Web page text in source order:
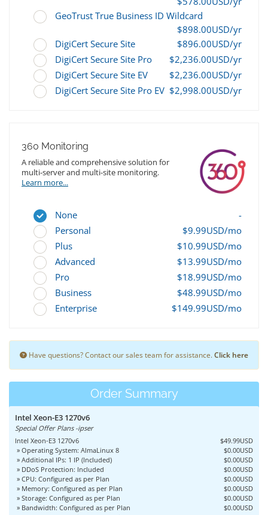
GeoTrust True Business ID Wildcard
$898.00USD/yr
DigiCert Secure Site
$896.00USD/yr
DigiCert Secure Site Pro
$2,236.00USD/yr
DigiCert Secure Site EV
$2,236.00USD/yr
DigiCert Secure Site Pro EV $2,998.00USD/yr
360 Monitoring
A reliable and comprehensive solution for
multi-server and multi-site monitoring.
Learn more...
None
-
Personal
$9.99USD/mo
Plus
$10.99USD/mo
Advanced
$13.99USD/mo
Pro
$18.99USD/mo
Business
$48.99USD/mo
Enterprise
$149.99USD/mo
Have questions? Contact our sales team for assistance. Click here
Order Summary
Intel Xeon-E3 1270v6
Special Offer Plans -ipser
Intel Xeon-E3 1270v6
$49.99USD
» Operating System: AlmaLinux 8
$0.00USD
» Additional IPs: 1 IP (Included)
$0.00USD
» DDoS Protection: Included
$0.00USD
» CPU: Configured as per Plan
$0.00USD
» Memory: Configured as per Plan
$0.00USD
» Storage: Configured as per Plan
$0.00USD
» Bandwidth: Configured as per Plan
$0.00USD